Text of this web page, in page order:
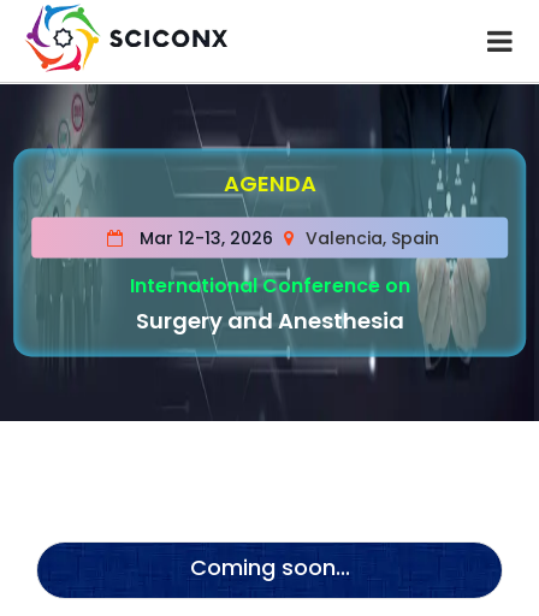
AGENDA
Mar 12-13, 2026 Valencia, Spain
International Conference on
Surgery and Anesthesia
Coming soon...